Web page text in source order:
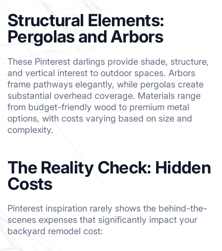
Structural Elements:
Pergolas and Arbors
These Pinterest darlings provide shade, structure,
and vertical interest to outdoor spaces. Arbors
frame pathways elegantly, while pergolas create
substantial overhead coverage. Materials range
from budget-friendly wood to premium metal
options, with costs varying based on size and
complexity.
The Reality Check: Hidden
Costs
Pinterest inspiration rarely shows the behind-the-
scenes expenses that significantly impact your
backyard remodel cost: